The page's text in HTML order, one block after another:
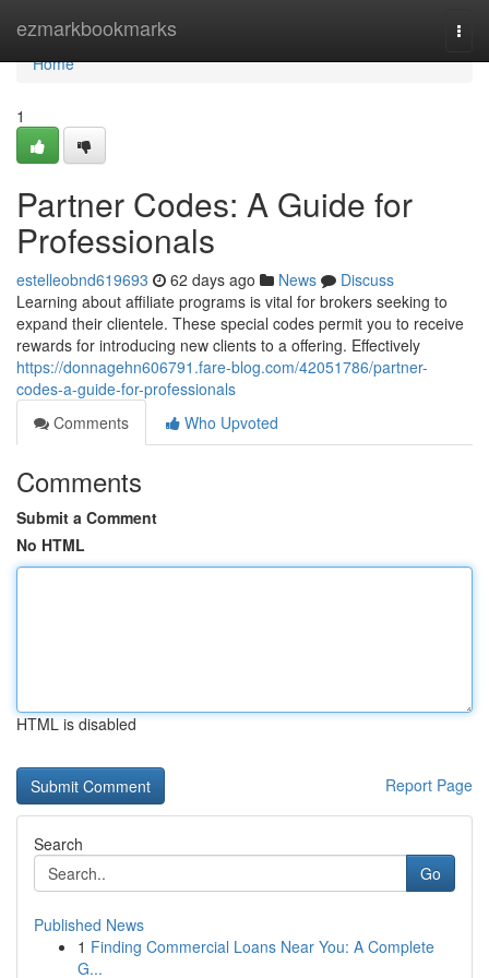
ezmarkbookmarks
Home
Home
1
Partner Codes: A Guide for
Professionals
estelleobnd619693 62 days ago News
Discuss
Learning about affiliate programs is vital for brokers seeking to
expand their clientele. These special codes permit you to receive
rewards for introducing new clients to a offering. Effectively
https://donnagehn606791.fare-blog.com/42051786/partner-
codes-a-guide-for-professionals
Comments
Who Upvoted
Comments
Submit a Comment
No HTML
HTML is disabled
Report Page
Search
Go
Published News
1 Finding Commercial Loans Near You: A Complete
G...